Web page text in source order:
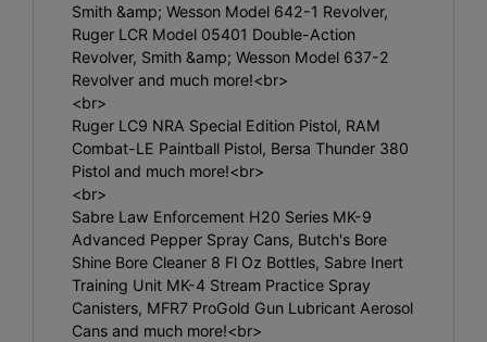
Smith &amp; Wesson Model 642-1 Revolver,
Ruger LCR Model 05401 Double-Action
Revolver, Smith &amp; Wesson Model 637-2
Revolver and much more!<br>
<br>
Ruger LC9 NRA Special Edition Pistol, RAM
Combat-LE Paintball Pistol, Bersa Thunder 380
Pistol and much more!<br>
<br>
Sabre Law Enforcement H20 Series MK-9
Advanced Pepper Spray Cans, Butch's Bore
Shine Bore Cleaner 8 Fl Oz Bottles, Sabre Inert
Training Unit MK-4 Stream Practice Spray
Canisters, MFR7 ProGold Gun Lubricant Aerosol
Cans and much more!<br>